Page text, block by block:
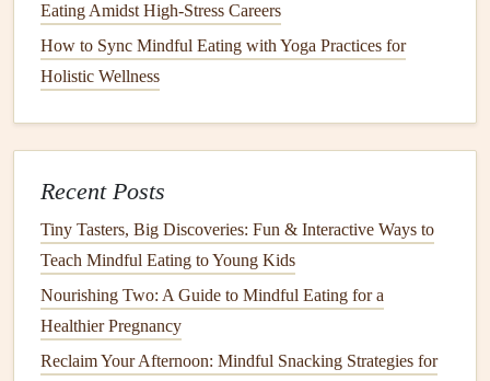
How to Apply Mindful Eating Principles During
Emotional Upswings and Downturns
Best Practices for Using Mindful Eating to Foster Better
Relationships Around the Dinner Table
Best Practices for Mindful Eating During Night Shifts:
Boost Energy Without Overeating
High‑Performance Athlete's Nutrition Plan
How to Blend Cultural Food Traditions with Modern
Mindful Eating Principles
How to Practice Mindful Eating While Traveling Across
Multiple Time Zones
Eating Amidst High‑Stress Careers
How to Sync Mindful Eating with Yoga Practices for
Holistic Wellness
Recent Posts
Tiny Tasters, Big Discoveries: Fun & Interactive Ways to
Teach Mindful Eating to Young Kids
Nourishing Two: A Guide to Mindful Eating for a
Healthier Pregnancy
Reclaim Your Afternoon: Mindful Snacking Strategies for